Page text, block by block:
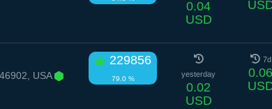
0.04
USD
229856
79.0 %
USA yesterday
0.02
USD
7d
0.06